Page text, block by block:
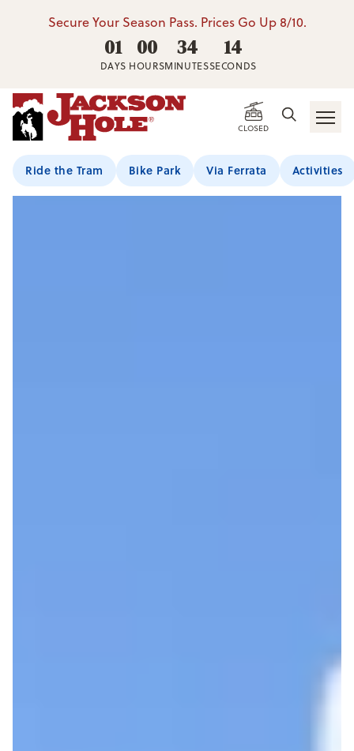
Secure Your Season Pass. Prices Go Up 8/10.
01
DAYS
00
HOURS
34
MINUTES
13
SECONDS
CLOSED
Ride the Tram Bike Park Via Ferrata Activities